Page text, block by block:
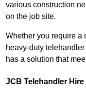
various construction
on the job site.
Whether you require a
heavy-duty
has a solution that
JCB Telehandler Hire